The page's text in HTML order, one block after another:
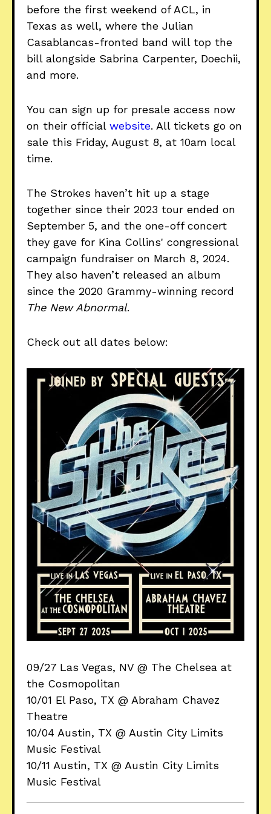
before the first weekend of ACL, in
Texas as well, where the Julian
Casablancas-fronted band will top the
bill alongside Sabrina Carpenter, Doechii,
and more.
You can sign up for presale access now
on their official website. All tickets go on
sale this Friday, August 8, at 10am local
time.
The Strokes haven’t hit up a stage
together since their 2023 tour ended on
September 5, and the one-off concert
they gave for Kina Collins' congressional
campaign fundraiser on March 8, 2024.
They also haven’t released an album
since the 2020 Grammy-winning record
The New Abnormal.
Check out all dates below:
09/27 Las Vegas, NV @ The Chelsea at
the Cosmopolitan
10/01 El Paso, TX @ Abraham Chavez
Theatre
10/04 Austin, TX @ Austin City Limits
Music Festival
10/11 Austin, TX @ Austin City Limits
Music Festival